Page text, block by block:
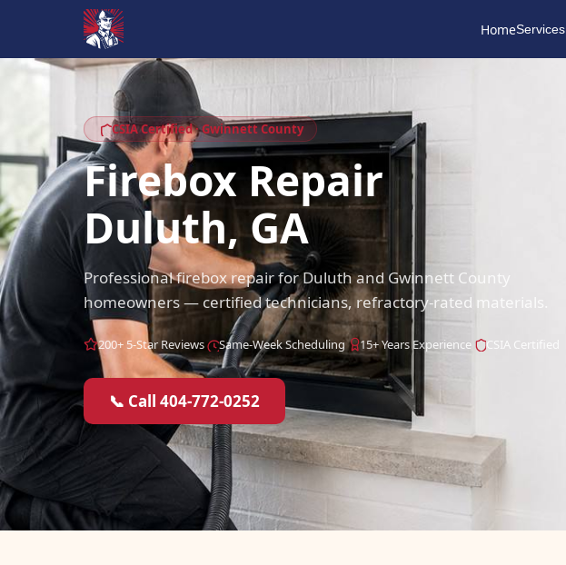
HomeServices
CSIA Certified · Gwinnett County
Firebox Repair
Duluth, GA
Professional firebox repair for Duluth and Gwinnett County
homeowners — certified technicians, refractory-rated materials.
200+ 5-Star Reviews Same-Week Scheduling 15+ Years Experience CSIA Certified
📞 Call 404-772-0252